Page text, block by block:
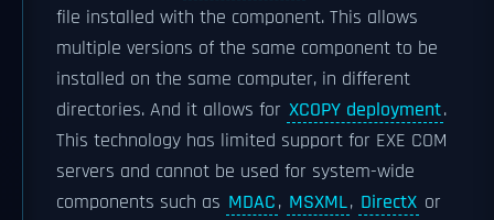
file installed with the component. This allows
multiple versions of the same component to be
installed on the same computer, in different
directories. And it allows for XCOPY deployment.
This technology has limited support for EXE COM
servers and cannot be used for system-wide
components such as MDAC, MSXML, DirectX or